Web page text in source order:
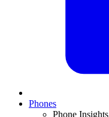
Phones
Phone Insights